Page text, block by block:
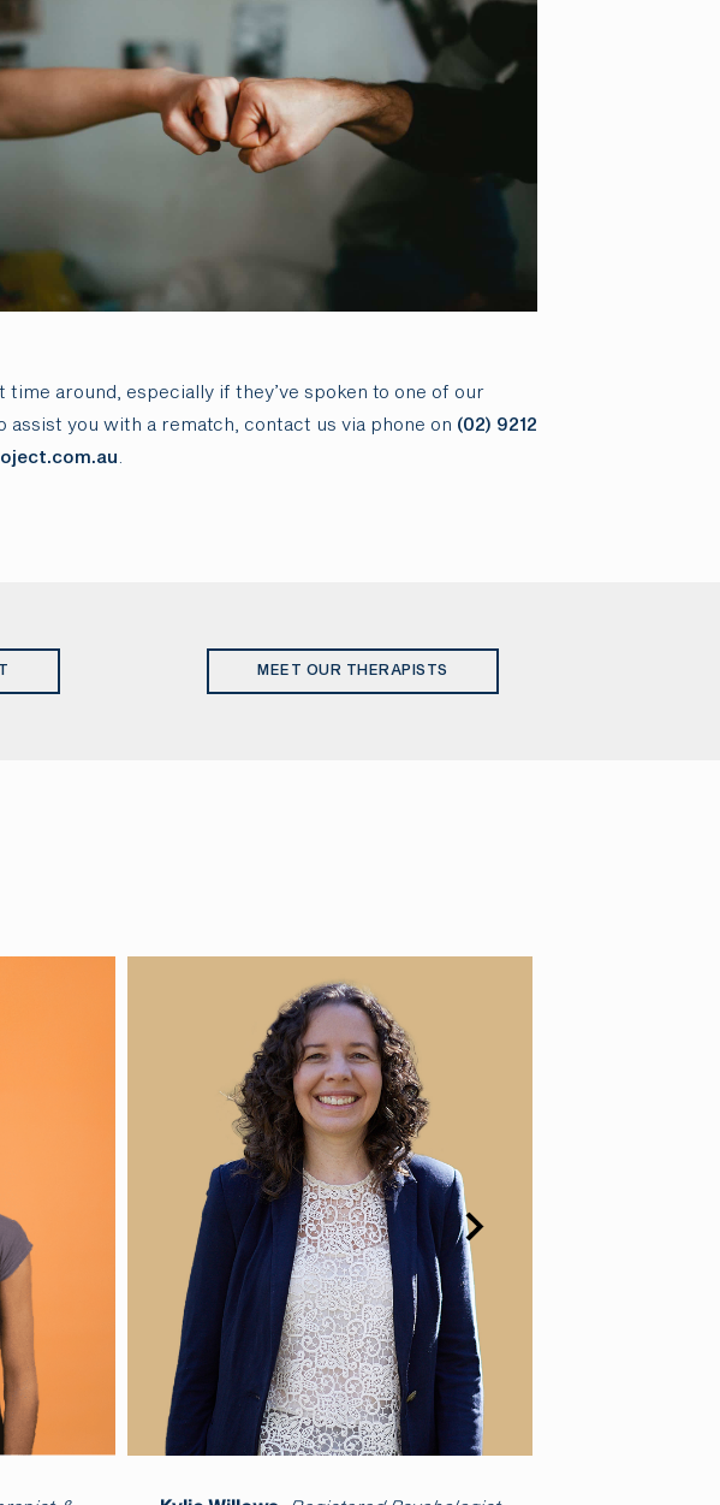
around, especially if they’ve spoken to one of our
you with a rematch, contact us via phone on (02) 9212
.
MEET OUR THERAPISTS